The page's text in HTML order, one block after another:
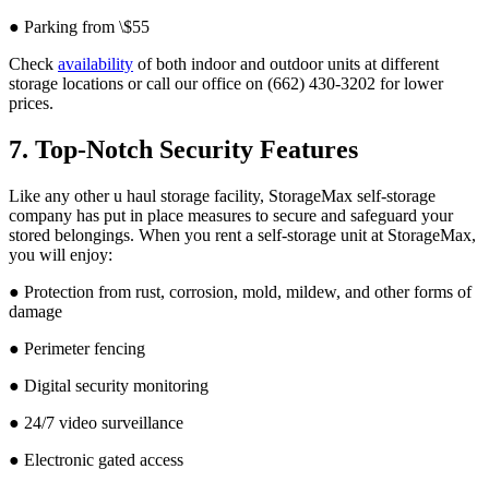
● Parking from \$55
Check availability of both indoor and outdoor units at different
storage locations or call our office on (662) 430-3202 for lower
prices.
7. Top-Notch Security Features
Like any other u haul storage facility, StorageMax self-storage
company has put in place measures to secure and safeguard your
stored belongings. When you rent a self-storage unit at StorageMax,
you will enjoy:
● Protection from rust, corrosion, mold, mildew, and other forms of
damage
● Perimeter fencing
● Digital security monitoring
● 24/7 video surveillance
● Electronic gated access